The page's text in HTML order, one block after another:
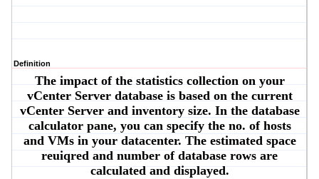
Definition
The impact of the statistics collection on your
vCenter Server database is based on the current
vCenter Server and inventory size. In the database
calculator pane, you can specify the no. of hosts
and VMs in your datacenter. The estimated space
reuiqred and number of database rows are
calculated and displayed.